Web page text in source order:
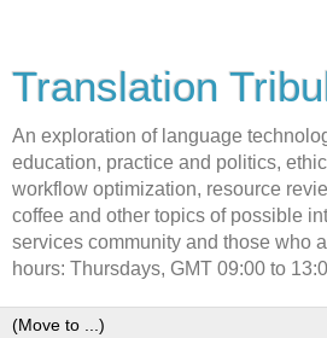
Translation
An exploration of language
education, practice and politics,
workflow optimization, resource
coffee and other topics of possible
services community and those who
hours: Thursdays, GMT 09:00 to